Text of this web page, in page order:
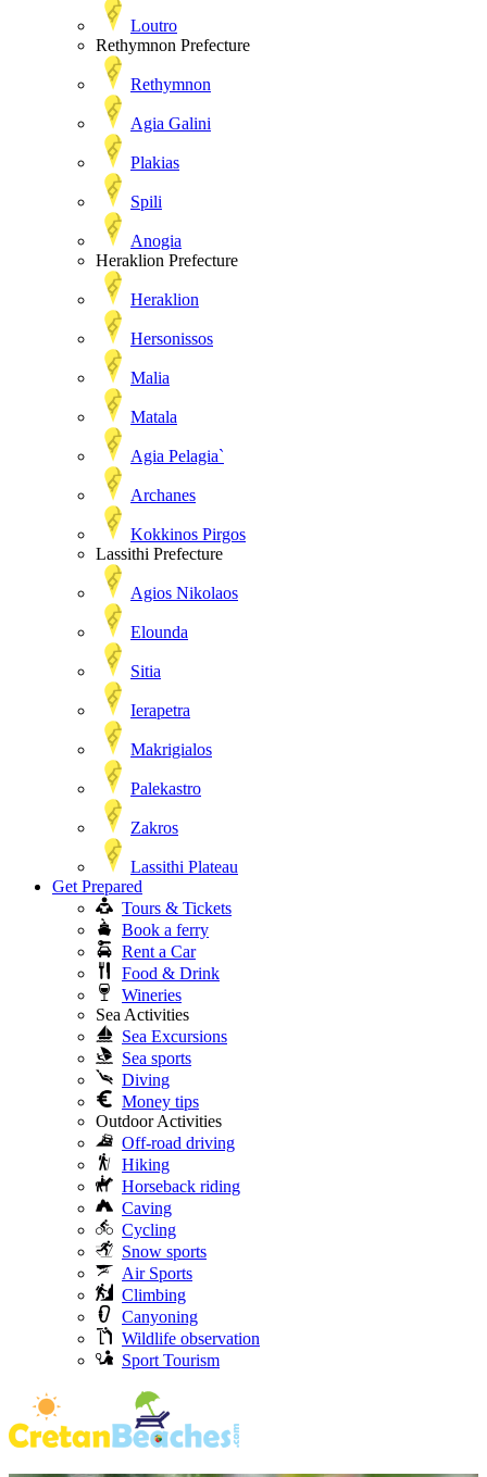
Loutro
Rethymnon Prefecture
Rethymnon
Agia Galini
Plakias
Spili
Anogia
Heraklion Prefecture
Heraklion
Hersonissos
Malia
Matala
Agia Pelagia`
Archanes
Kokkinos Pirgos
Lassithi Prefecture
Agios Nikolaos
Elounda
Sitia
Ierapetra
Makrigialos
Palekastro
Zakros
Lassithi Plateau
Get Prepared
Tours & Tickets
Book a ferry
Rent a Car
Food & Drink
Wineries
Sea Activities
Sea Excursions
Sea sports
Diving
Money tips
Outdoor Activities
Off-road driving
Hiking
Horseback riding
Caving
Cycling
Snow sports
Air Sports
Climbing
Canyoning
Wildlife observation
Sport Tourism